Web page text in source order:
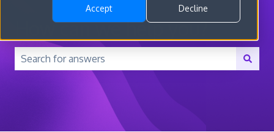
Accept Decline
How can we help you?
There are no suggestions because the search field is